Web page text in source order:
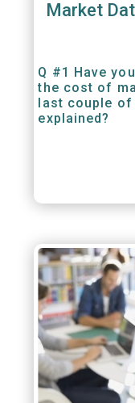
Market
Q #1 Have
the cost of
last couple of
explained?